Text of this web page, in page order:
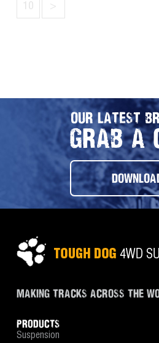
10 >
OUR LATEST
GRAB A
MAKING TRACKS ACROSS THE
PRODUCTS
Suspension